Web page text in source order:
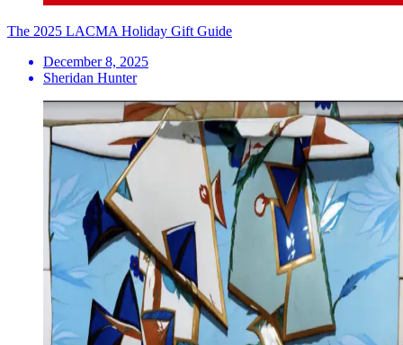
The 2025 LACMA Holiday Gift Guide
December 8, 2025
Sheridan Hunter